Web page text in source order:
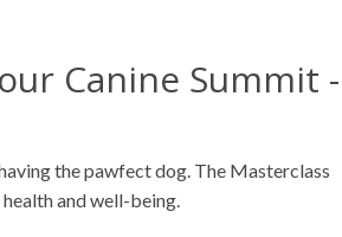
Canine Summit -
the pawfect dog. The Masterclass
and well-being.